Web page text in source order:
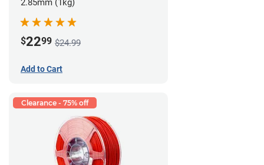
2.85mm (1kg)
$2299 $24.99
Add to Cart
Clearance - 75% off